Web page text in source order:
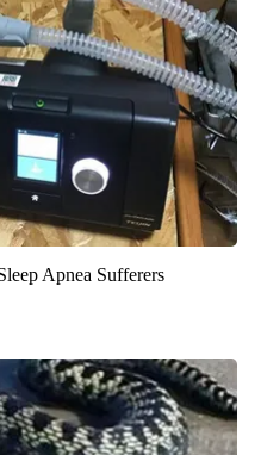
Apnea Sufferers